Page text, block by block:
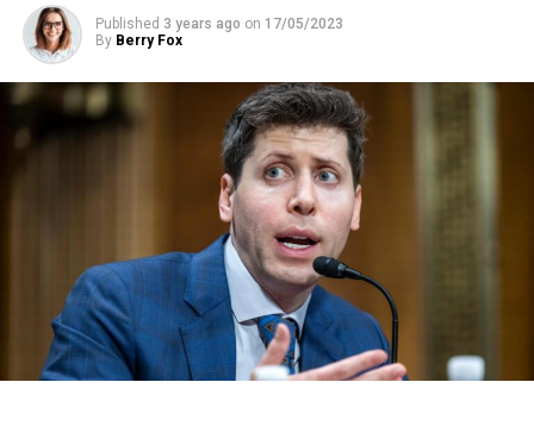
Published 3 years ago on 17/05/2023
By Berry Fox